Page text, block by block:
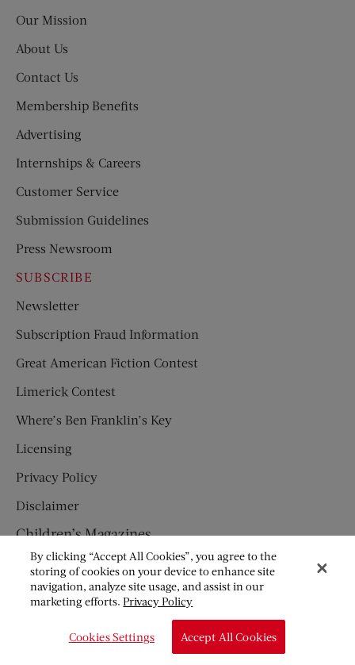
Our Mission
About Us
Contact Us
Membership Benefits
Advertising
Internships & Careers
Customer Service
Submission Guidelines
Press Newsroom
SUBSCRIBE
Newsletter
Subscription Fraud Information
Great American Fiction Contest
Limerick Contest
Where’s Ben Franklin’s Key
Licensing
Privacy Policy
Disclaimer
Children’s Magazines
HUMPTY DUMPTY
JACK AND JILL
By clicking “Accept All Cookies”, you agree to the
storing of cookies on your device to enhance site
navigation, analyze site usage, and assist in our
marketing efforts.Privacy Policy
Cookies Settings Accept All Cookies